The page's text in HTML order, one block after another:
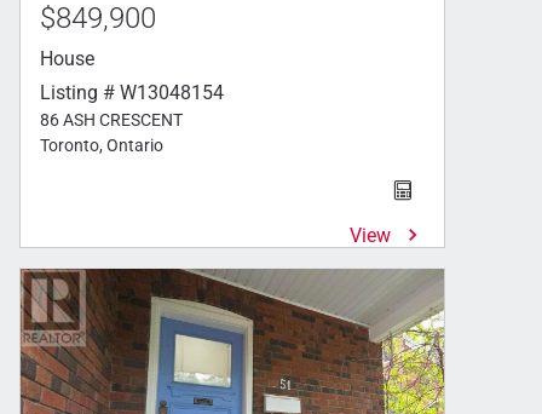
$849,900
House
Listing # W13048154
86 ASH CRESCENT
Toronto, Ontario
View